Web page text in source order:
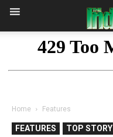
Home Features
FEATURES TOP STORY